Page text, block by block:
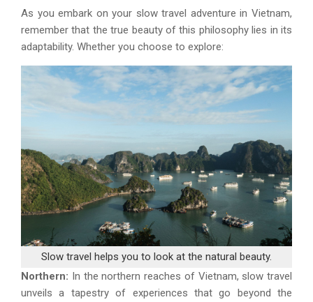
As you embark on your slow travel adventure in Vietnam,
remember that the true beauty of this philosophy lies in its
adaptability. Whether you choose to explore:
Slow travel helps you to look at the natural beauty.
Northern: In the northern reaches of Vietnam, slow travel
unveils a tapestry of experiences that go beyond the